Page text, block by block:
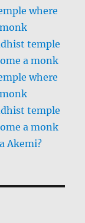
where
temple
a monk
where
temple
a monk
Akemi?